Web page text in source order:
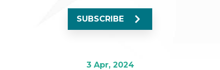
SUBSCRIBE
3 Apr, 2024